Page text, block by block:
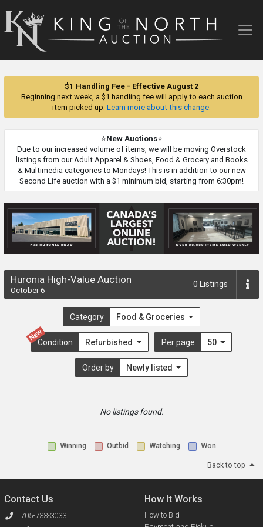
King
of
$1 Handling Fee - Effective August 2
Beginning next week, a $1 handling fee will apply to each auction
item picked up. Learn more about this change.
⭐New Auctions⭐
Due to our increased volume of items, we will be moving Overstock
listings from our Adult Apparel & Shoes, Food & Grocery and Books
& Multimedia categories to Mondays! This is in addition to our new
Second Life auction with a $1 minimum bid, starting from 6:30pm!
Huronia High-Value Auction
October 6
0 Listings
Category Food & Groceries
New
Condition Refurbished Per page 50
Order by Newly listed
No listings found.
Winning Outbid Watching Won
Back to top
Contact Us
705-733-3033
How It Works
How to Bid